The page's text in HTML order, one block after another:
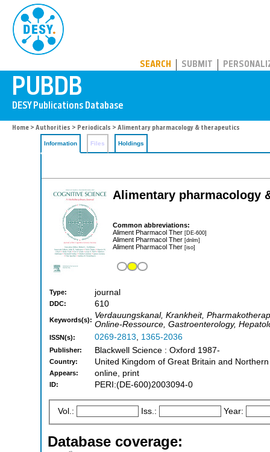
SEARCH SUBMIT
Home > Authorities > Periodicals > Alimentary pharmacology & therapeutics
Information Files Holdings
Alimentary pharmacology
Common abbreviations:
Aliment Pharmacol Ther [DE-600]
Aliment Pharmacol Ther [dnlm]
Aliment Pharmacol Ther [iso]
Type: journal
DDC: 610
Keywords(s): Verdauungskanal, Krankheit,
Online-Ressource, Gastroenterology,
ISSN(s): 0269-2813, 1365-2036
Publisher: Blackwell Science : Oxford 1987-
Country: United Kingdom of Great Britain and
Appears: online, print
ID: PERI:(DE-600)2003094-0
Vol.: Iss.: Year:
Database coverage: